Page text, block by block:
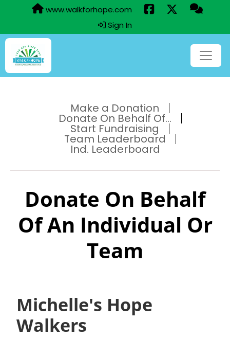
www.walkforhope.com
Sign In
Make a Donation
Donate On Behalf Of...
Start Fundraising
Team Leaderboard
Ind. Leaderboard
Donate On Behalf
Of An Individual Or
Team
Michelle's Hope
Walkers